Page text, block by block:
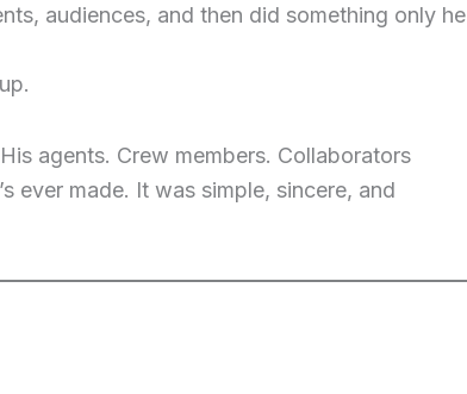
audiences, and then did something only he
agents. Crew members. Collaborators
ever made. It was simple, sincere, and